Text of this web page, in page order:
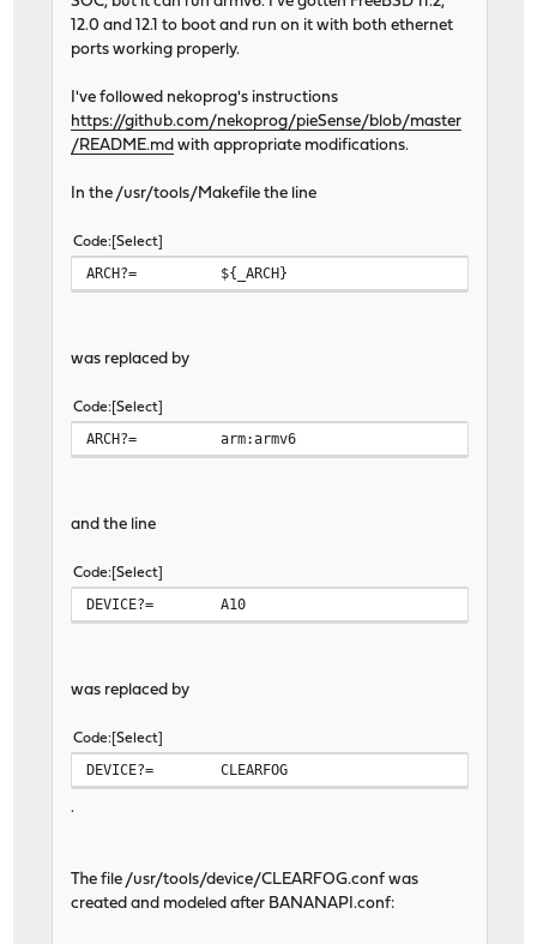
12.0 and 12.1 to boot and run on it with both ethernet
ports working properly.
I've followed nekoprog's instructions
https://github.com/nekoprog/pieSense/blob/master
/README.md with appropriate modifications.
In the /usr/tools/Makefile the line
Code Select
ARCH?= ${_ARCH}
was replaced by
Code Select
ARCH?= arm:armv6
and the line
Code Select
DEVICE?= A10
was replaced by
Code Select
DEVICE?= CLEARFOG
.
The file /usr/tools/device/CLEARFOG.conf was
created and modeled after BANANAPI.conf: